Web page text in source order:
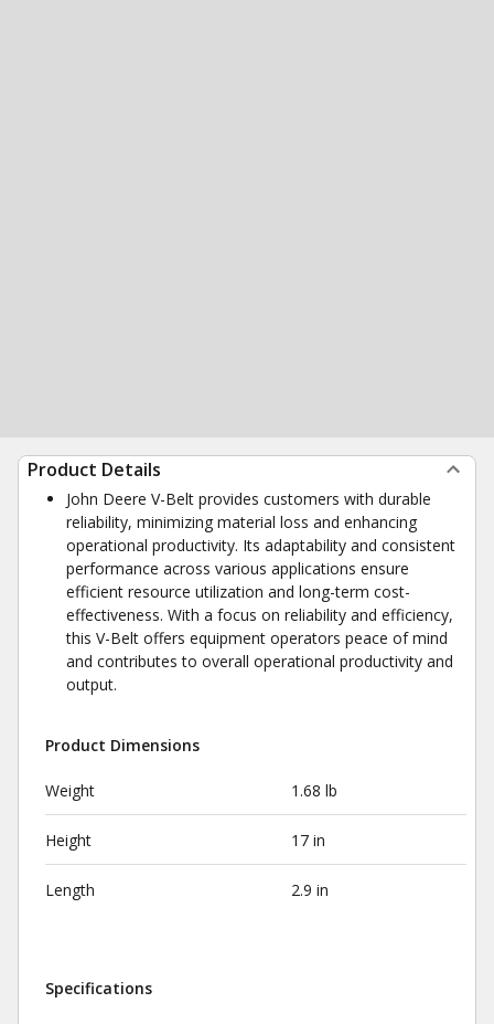
Product Details
John Deere V-Belt provides customers with durable
reliability, minimizing material loss and enhancing
operational productivity. Its adaptability and consistent
performance across various applications ensure
efficient resource utilization and long-term cost-
effectiveness. With a focus on reliability and efficiency,
this V-Belt offers equipment operators peace of mind
and contributes to overall operational productivity and
output.
Product Dimensions
Weight 1.68 lb
Height 17 in
Length 2.9 in
Specifications